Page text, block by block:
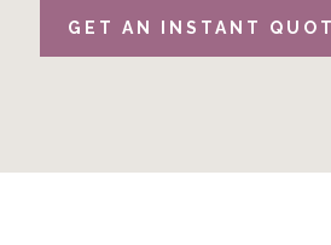
GET AN INSTANT